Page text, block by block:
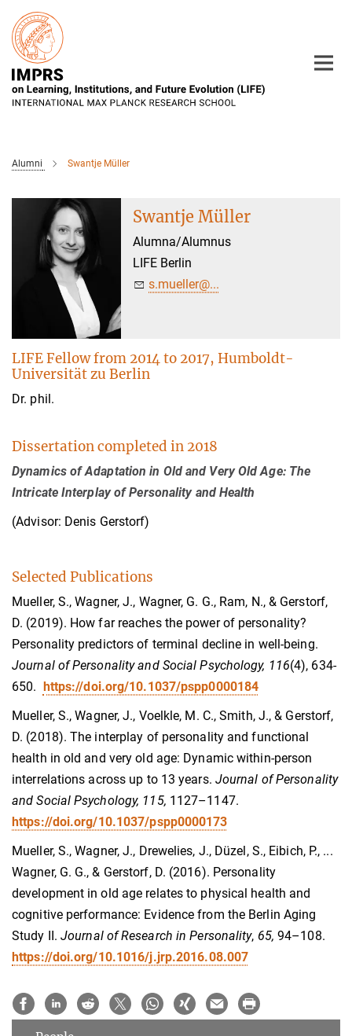
Main-
Content
Alumni Swantje Müller
Swantje Müller
Alumna/Alumnus
LIFE Berlin
s.mueller@...
LIFE Fellow from 2014 to 2017, Humboldt-
Universität zu Berlin
Dr. phil.
Dissertation completed in 2018
Dynamics of Adaptation in Old and Very Old Age: The
Intricate Interplay of Personality and Health
(Advisor: Denis Gerstorf)
Selected Publications
Mueller, S., Wagner, J., Wagner, G. G., Ram, N., & Gerstorf,
D. (2019). How far reaches the power of personality?
Personality predictors of terminal decline in well-being.
Journal of Personality and Social Psychology, 116(4), 634-
650. https://doi.org/10.1037/pspp0000184
Mueller, S., Wagner, J., Voelkle, M. C., Smith, J., & Gerstorf,
D. (2018). The interplay of personality and functional
health in old and very old age: Dynamic within-person
interrelations across up to 13 years. Journal of Personality
and Social Psychology, 115, 1127–1147.
https://doi.org/10.1037/pspp0000173
Mueller, S., Wagner, J., Drewelies, J., Düzel, S., Eibich, P., ...
Wagner, G. G., & Gerstorf, D. (2016). Personality
development in old age relates to physical health and
cognitive performance: Evidence from the Berlin Aging
Study II. Journal of Research in Personality, 65,94–108.
https://doi.org/10.1016/j.jrp.2016.08.007